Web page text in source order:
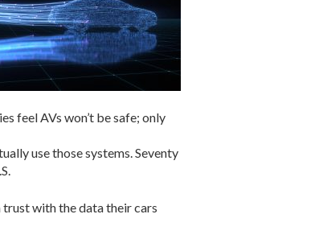
feel AVs won’t be safe; only
use those systems. Seventy
trust with the data their cars